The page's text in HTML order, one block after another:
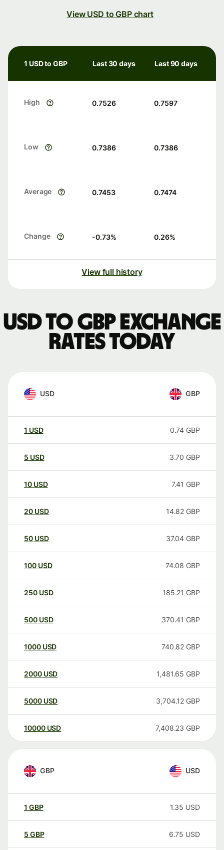
View USD to GBP chart
1 USD to GBP Last 30 days Last 90 days
High 0.7526 0.7597
Low 0.7386 0.7386
Average 0.7453 0.7474
Change -0.73% 0.26%
View full history
USD to GBP exchange
rates today
USD GBP
1 USD 0.74 GBP
5 USD 3.70 GBP
10 USD 7.41 GBP
20 USD 14.82 GBP
50 USD 37.04 GBP
100 USD 74.08 GBP
250 USD 185.21 GBP
500 USD 370.41 GBP
1000 USD 740.82 GBP
2000 USD 1,481.65 GBP
5000 USD 3,704.12 GBP
10000 USD 7,408.23 GBP
GBP USD
1 GBP 1.35 USD
5 GBP 6.75 USD